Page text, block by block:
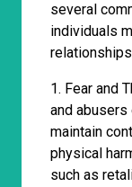
several
individuals
1. Fear and
and
maintain
physical
such as